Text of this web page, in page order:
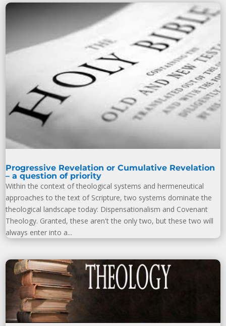
Progressive Revelation or Cumulative Revelation
– a question of priority
Within the context of theological systems and hermeneutical
approaches to the text of Scripture, two systems dominate the
theological landscape today: Dispensationalism and Covenant
Theology. Granted, these aren't the only two, but these two will
always enter into a...